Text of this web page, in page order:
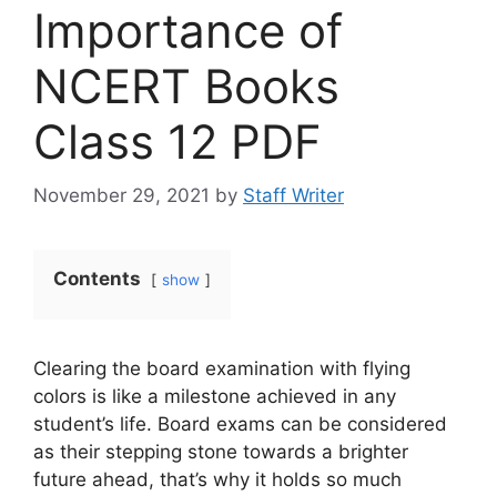
Importance of
NCERT Books
Class 12 PDF
November 29, 2021 by Staff Writer
Contents show
Clearing the board examination with flying
colors is like a milestone achieved in any
student’s life. Board exams can be considered
as their stepping stone towards a brighter
future ahead, that’s why it holds so much